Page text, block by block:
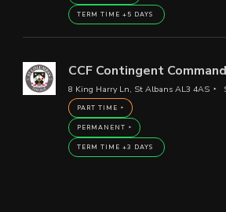
TERM TIME +5 DAYS
CCF Contingent
8 King Harry Ln, St Albans AL3 4AS
PART TIME
PERMANENT
TERM TIME +3 DAYS